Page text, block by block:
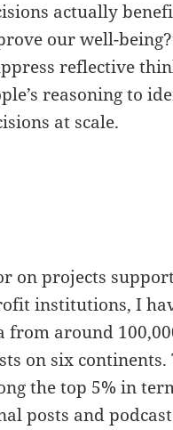
actually
our well-
reflective
reasoning to
at scale.
on projects
institutions, I
from around
on six continents.
the top 5% in
posts and